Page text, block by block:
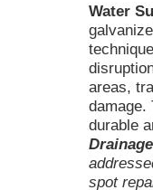
Water
areas,
damage.
durable
spot